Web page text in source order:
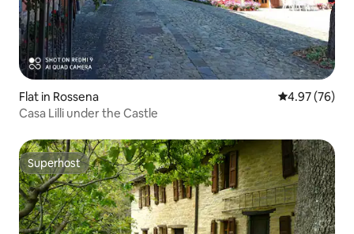
Flat in Rossena 4.97 out of 5
4.97 (76)
Casa Lilli under the Castle
Superhost
Superhost